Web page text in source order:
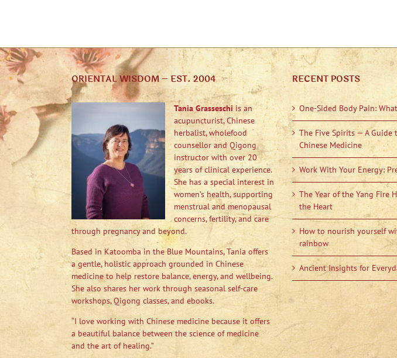
ORIENTAL WISDOM – EST. 2004
Tania Grasseschiis an
acupuncturist, Chinese
herbalist, wholefood
counsellor and Qigong
instructor with over 20
years of clinical experience.
She has a special interest in
women’s health, supporting
menstrual and menopausal
concerns, fertility, and care
through pregnancy and beyond.
Based in Katoomba in the Blue Mountains, Tania offers
a gentle, holistic approach grounded in Chinese
medicine to help restore balance, energy, and wellbeing.
She also shares her work through seasonal self-care
workshops, Qigong classes, and ebooks.
“I love working with Chinese medicine because it offers
a beautiful balance between the science of medicine
and the art of healing.”
RECENT POSTS
One-Sided Body Pain:
The Five Spirits — A Guide
Chinese Medicine
Work With Your Energy:
The Year of the Yang Fire
the Heart
How to nourish yourself
rainbow
Ancient Insights for